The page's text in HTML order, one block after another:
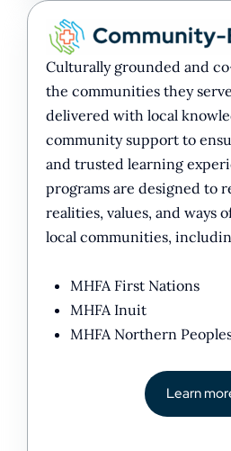
Culturally grounded and
the communities they
delivered with local
community support to
and trusted learning
programs are designed to
realities, values, and ways
local communities,
MHFA First Nations
MHFA Inuit
MHFA Northern
Learn